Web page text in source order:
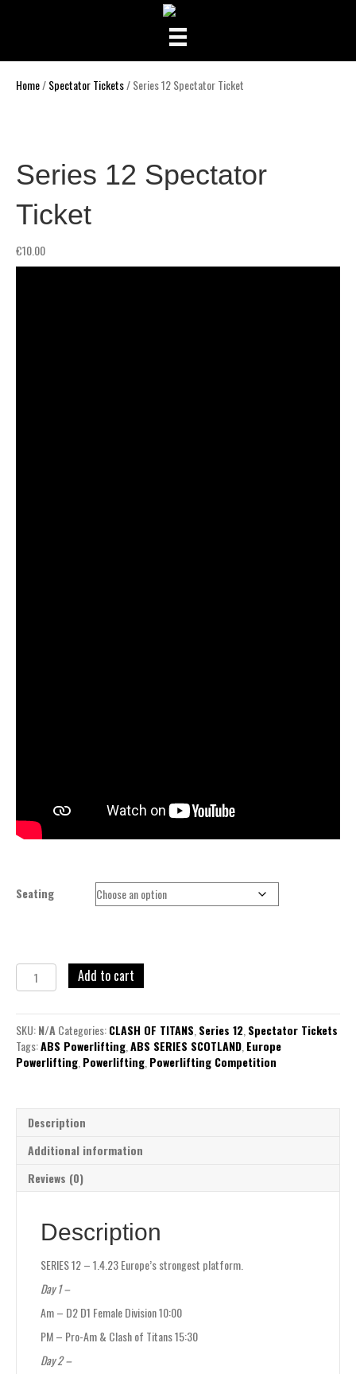
Home/Spectator Tickets/ Series 12 Spectator Ticket
Series 12 Spectator
Ticket
€10.00
Seating
Add to cart
SKU:N/A Categories:CLASH OF TITANS Series 12 Spectator Tickets
Tags:ABS Powerlifting ABS SERIES SCOTLAND Europe
Powerlifting Powerlifting Powerlifting Competition
Description
Additional information
Reviews (0)
Description
SERIES 12 – 1.4.23 Europe’s strongest platform.
Day 1 –
Am – D2 D1 Female Division 10:00
PM – Pro-Am & Clash of Titans 15:30
Day 2 –